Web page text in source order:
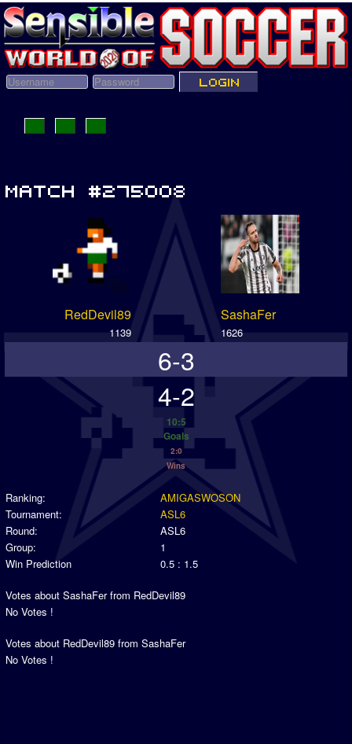
RedDevil89 SashaFer
1139 1626
6-3
4-2
10:5
Goals
2:0
Wins
Ranking:
AMIGASWOSON
Tournament:
ASL6
Round:
ASL6
Group:
1
Win Prediction
0.5 : 1.5
Votes about SashaFer from RedDevil89
No Votes !
Votes about RedDevil89 from SashaFer
No Votes !